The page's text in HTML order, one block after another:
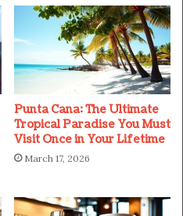
Punta Cana: The Ultimate
Tropical Paradise You Must
Visit Once in Your Lifetime
March 17, 2026